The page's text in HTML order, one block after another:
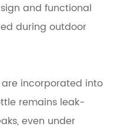
and functional
during outdoor
incorporated into
remains leak-
even under